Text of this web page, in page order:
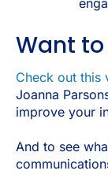
Want
Check out this
Joanna
improve your
And to see